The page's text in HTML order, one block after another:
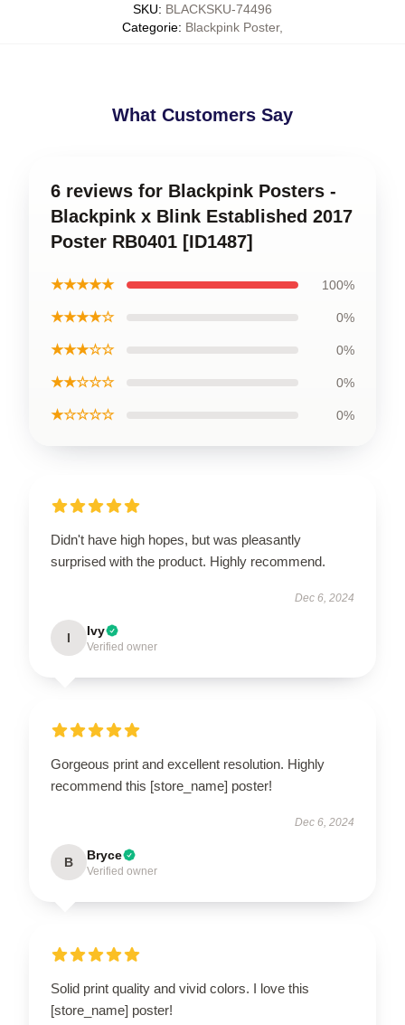
SKU: BLACKSKU-74496
Categorie: Blackpink Poster,
What Customers Say
6 reviews for Blackpink Posters -
Blackpink x Blink Established 2017
Poster RB0401 [ID1487]
★★★★★ 100%
★★★★☆ 0%
★★★☆☆ 0%
★★☆☆☆ 0%
★☆☆☆☆ 0%
Didn't have high hopes, but was pleasantly
surprised with the product. Highly recommend.
Dec 6, 2024
I Ivy
Verified owner
Gorgeous print and excellent resolution. Highly
recommend this [store_name] poster!
Dec 6, 2024
B Bryce
Verified owner
Solid print quality and vivid colors. I love this
[store_name] poster!